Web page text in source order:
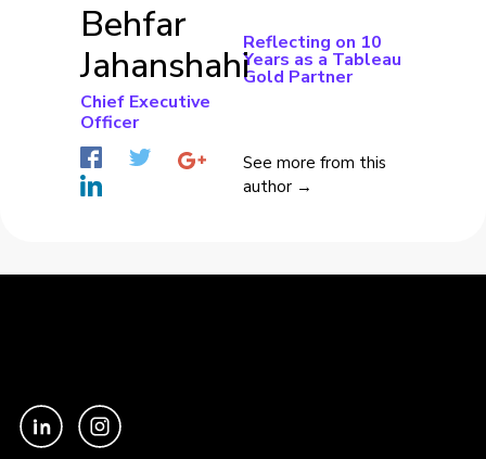
Behfar
Jahanshahi
Chief Executive
Officer
Reflecting on 10
Years as a Tableau
Gold Partner
See more from this
author →